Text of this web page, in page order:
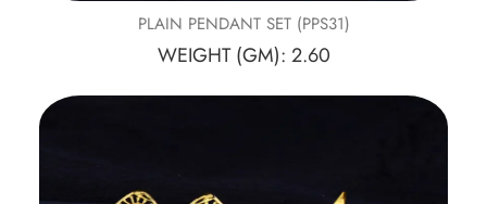
PLAIN PENDANT SET (PPS31)
WEIGHT (GM): 2.60